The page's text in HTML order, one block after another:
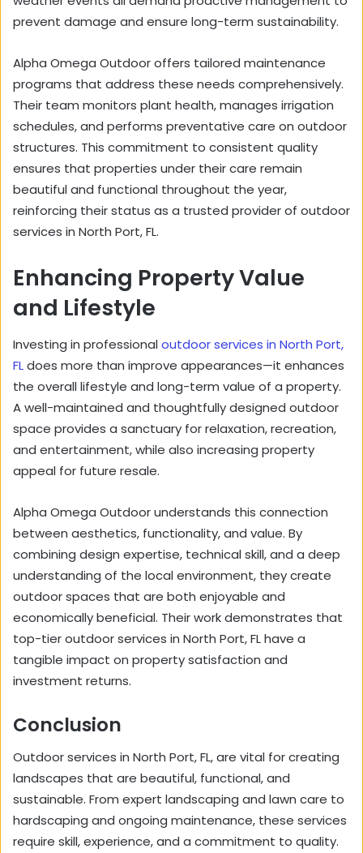
prevent damage and ensure long-term sustainability.
Alpha Omega Outdoor offers tailored maintenance
programs that address these needs comprehensively.
Their team monitors plant health, manages irrigation
schedules, and performs preventative care on outdoor
structures. This commitment to consistent quality
ensures that properties under their care remain
beautiful and functional throughout the year,
reinforcing their status as a trusted provider of outdoor
services in North Port, FL.
Enhancing Property Value
and Lifestyle
Investing in professionaloutdoor services in North Port,
FLdoes more than improve appearances—it enhances
the overall lifestyle and long-term value of a property.
A well-maintained and thoughtfully designed outdoor
space provides a sanctuary for relaxation, recreation,
and entertainment, while also increasing property
appeal for future resale.
Alpha Omega Outdoor understands this connection
between aesthetics, functionality, and value. By
combining design expertise, technical skill, and a deep
understanding of the local environment, they create
outdoor spaces that are both enjoyable and
economically beneficial. Their work demonstrates that
top-tier outdoor services in North Port, FL have a
tangible impact on property satisfaction and
investment returns.
Conclusion
Outdoor services in North Port, FL, are vital for creating
landscapes that are beautiful, functional, and
sustainable. From expert landscaping and lawn care to
hardscaping and ongoing maintenance, these services
require skill, experience, and a commitment to quality.